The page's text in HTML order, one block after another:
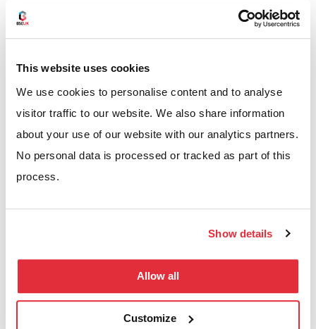
This website uses cookies
We use cookies to personalise content and to analyse
visitor traffic to our website. We also share information
about your use of our website with our analytics partners.
No personal data is processed or tracked as part of this
process.
Show details
Allow all
Customize
knowing the racking is fit for purpose, and therefore
supporting throughput targets without constant
Operational factors driving the
move to heavy duty racking
Some warehouse changes highlight the need for a
heavy duty pallet racking system: